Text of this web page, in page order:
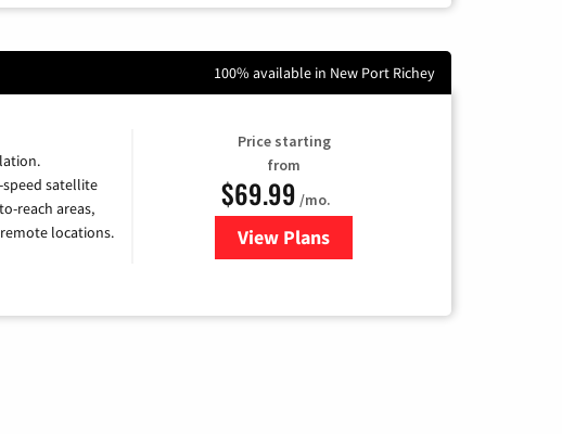
100% available in New Port Richey
satellite
reach areas,
locations.
Price starting
from
$69.99 /mo.
View Plansfor Viasat Satellite Internet